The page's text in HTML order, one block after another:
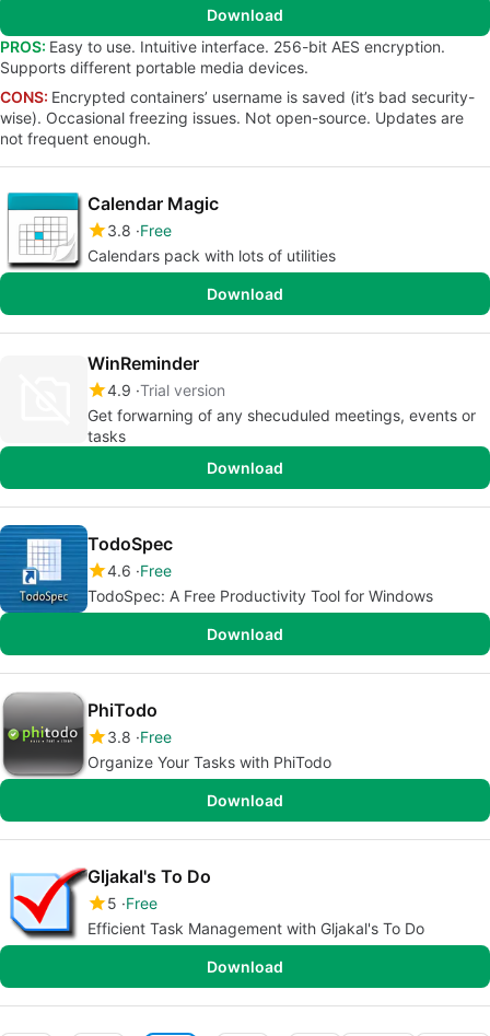
Download
PROS: Easy to use. Intuitive interface. 256-bit AES encryption.
Supports different portable media devices.
CONS: Encrypted containers’ username is saved (it’s bad security-
wise). Occasional freezing issues. Not open-source. Updates are
not frequent enough.
Calendar Magic
3.8 Free
Calendars pack with lots of utilities
Download
WinReminder
4.9 Trial version
Get forwarning of any shecuduled meetings, events or
tasks
Download
TodoSpec
4.6 Free
TodoSpec: A Free Productivity Tool for Windows
Download
PhiTodo
3.8 Free
Organize Your Tasks with PhiTodo
Download
Gljakal's To Do
5 Free
Efficient Task Management with Gljakal's To Do
Download